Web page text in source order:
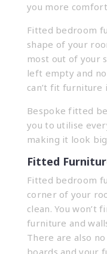
you more
Fitted bedroom
shape of your
most out of your
left empty and
can’t fit furniture
Bespoke fitted
you to utilise
making it look
Fitted
Fitted bedroom
corner of your
clean. You won’t
furniture and
There are also